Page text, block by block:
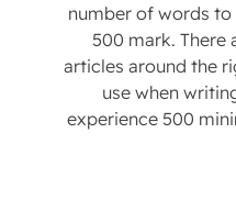
number of words
500 mark. There
articles around the
use when
experience 500